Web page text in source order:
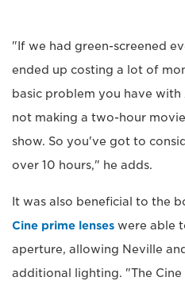
"If we had green-screened
ended up costing a lot of
basic problem you have
not making a two-hour
show. So you've got to
over 10 hours," he adds.
It was also beneficial to the
Cine prime lenses were able
aperture, allowing Neville
additional lighting. "The Cine